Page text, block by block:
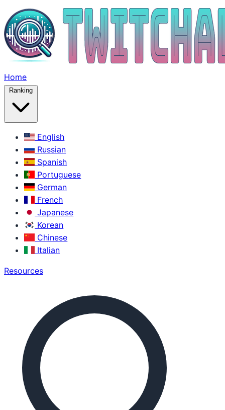
Home
Ranking
English
Russian
Spanish
Portuguese
German
French
Japanese
Korean
Chinese
Italian
Resources